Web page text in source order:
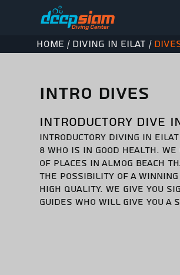
Home / Diving in Eilat /
INTRO DIVES
INTRODUCTORY DIVE
INTRODUCTORY DIVING IN
8 WHO IS IN GOOD HEALTH.
OF PLACES IN ALMOG BEACH
THE POSSIBILITY OF A
HIGH QUALITY. WE GIVE YOU
GUIDES WHO WILL GIVE YOU A